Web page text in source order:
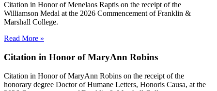
Citation in Honor of Menelaos Raptis on the receipt of the
Williamson Medal at the 2026 Commencement of Franklin &
Marshall College.
Read More »
Citation in Honor of MaryAnn Robins
Citation in Honor of MaryAnn Robins on the receipt of the
honorary degree Doctor of Humane Letters, Honoris Causa, at the